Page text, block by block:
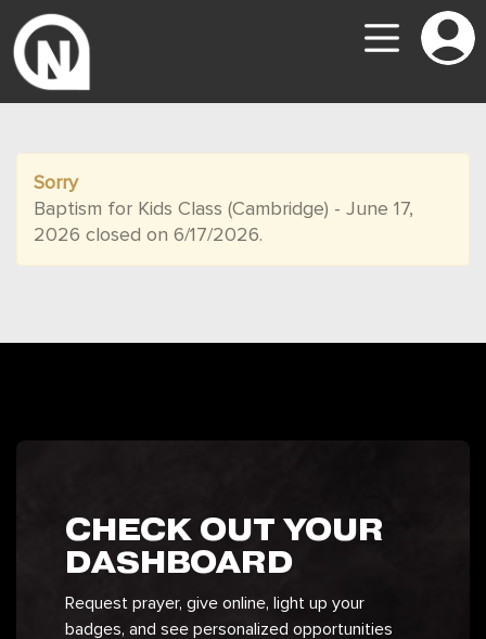
Sorry
Baptism for Kids Class (Cambridge) - June 17,
2026 closed on 6/17/2026.
CHECK OUT YOUR
DASHBOARD
Request prayer, give online, light up your
badges, and see personalized opportunities